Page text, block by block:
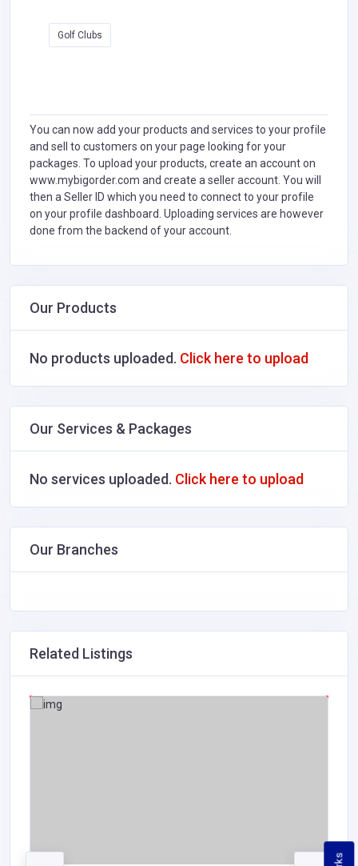
Golf Clubs
You can now add your products and services to your profile
and sell to customers on your page looking for your
packages. To upload your products, create an account on
www.mybigorder.com and create a seller account. You will
then a Seller ID which you need to connect to your profile
on your profile dashboard. Uploading services are however
done from the backend of your account.
Our Products
No products uploaded. Click here to upload
Our Services & Packages
No services uploaded. Click here to upload
Our Branches
Related Listings